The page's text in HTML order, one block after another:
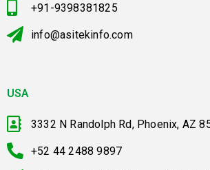
+91-9398381825
info@asitekinfo.com
USA
3332 N Randolph Rd, Phoenix, AZ
+52 44 2488 9897